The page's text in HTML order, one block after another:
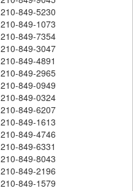
210-849-5230
210-849-1073
210-849-7354
210-849-3047
210-849-4891
210-849-2965
210-849-0949
210-849-0324
210-849-6207
210-849-1613
210-849-4746
210-849-6331
210-849-8043
210-849-2196
210-849-1579